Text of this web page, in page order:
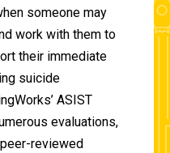
someone may
work with them to
their immediate
suicide
ASIST
evaluations,
reviewed